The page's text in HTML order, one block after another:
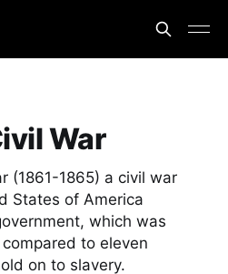
War
(1861-1865) a civil war
States of America
which was
to eleven
on to slavery.